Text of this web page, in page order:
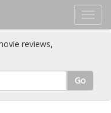
reviews,
Go